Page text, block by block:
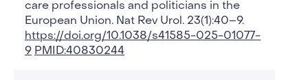
care professionals and politicians in the
European Union. Nat Rev Urol. 23(1):40–9.
https://doi.org/10.1038/s41585-025-01077-
9 PMID:40830244